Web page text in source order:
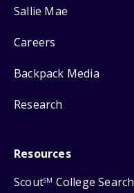
Sallie Mae
Careers
Backpack Media
Research
Resources
ScoutSM College Search